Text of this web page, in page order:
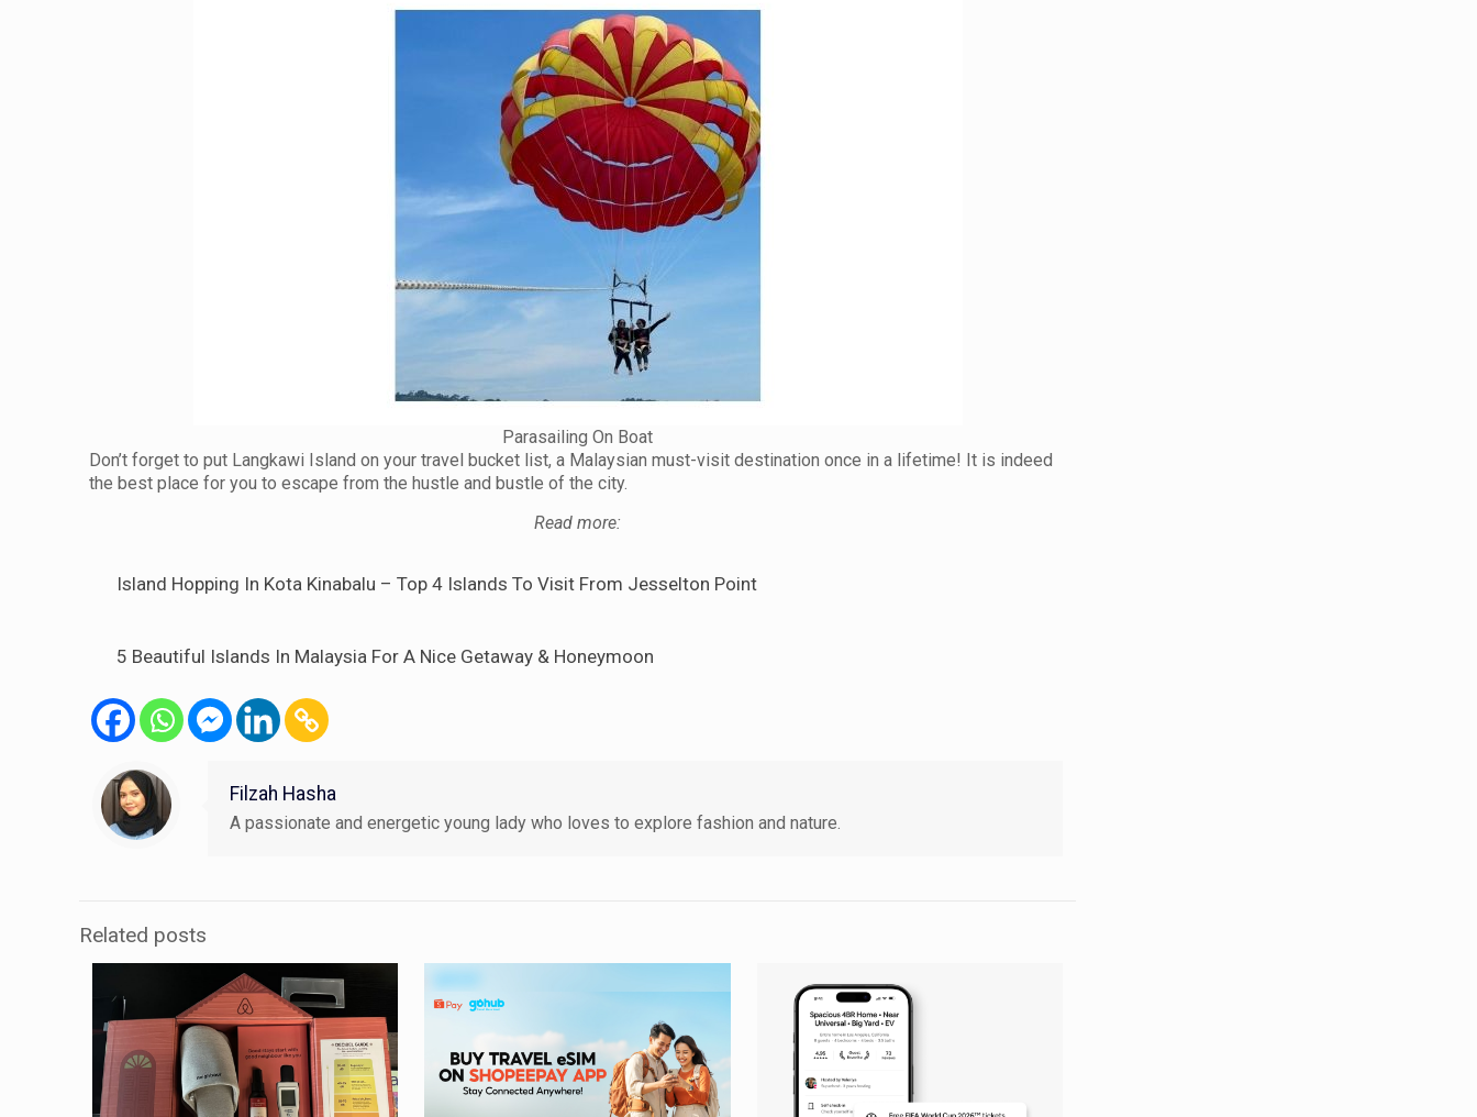
Parasailing On Boat
Don’t forget to put Langkawi Island on your travel bucket list, a Malaysian must-visit destination once in a lifetime! It is indeed
the best place for you to escape from the hustle and bustle of the city.
Read more:
Island Hopping In Kota Kinabalu – Top 4 Islands To Visit From Jesselton Point
5 Beautiful Islands In Malaysia For A Nice Getaway & Honeymoon
Filzah Hasha
A passionate and energetic young lady who loves to explore fashion and nature.
Related posts